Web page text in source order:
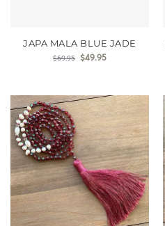
JAPA MALA BLUE JADE
$69.95 $49.95